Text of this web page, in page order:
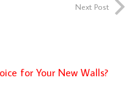
Next Post
for Your New Walls?